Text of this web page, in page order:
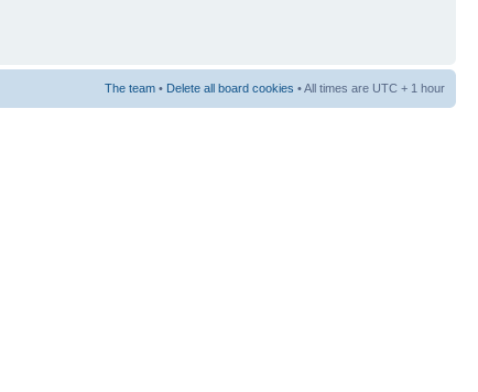
The team • Delete all board cookies • All times are UTC + 1 hour